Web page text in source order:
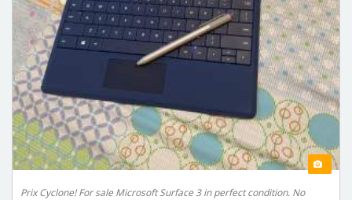
Prix Cyclone! For sale Microsoft Surface 3 in perfect condition. No